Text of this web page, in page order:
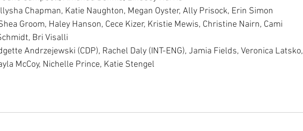
Chapman, Katie Naughton, Megan Oyster, Ally Prisock, Erin Simon
Groom, Haley Hanson, Cece Kizer, Kristie Mewis, Christine Nairn, Cami
Bri Visalli
Andrzejewski (CDP), Rachel Daly (INT-ENG), Jamia Fields, Veronica Latsko,
McCoy, Nichelle Prince, Katie Stengel